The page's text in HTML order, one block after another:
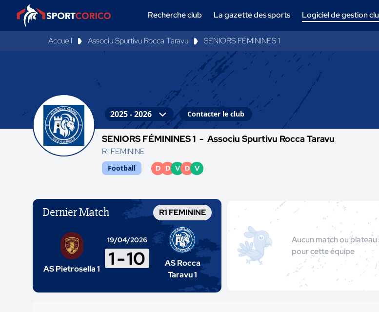
Recherche club La gazette des sports Logiciel de gestion
Accueil Associu Spurtivu Rocca Taravu SENIORS FÉMININES 1
Contacter le club
SENIORS FÉMININES 1 -Associu Spurtivu Rocca Taravu
R1 FEMININE
Football D D V D V
Dernier Match R1 FEMININE
AS Pietrosella 1
19/04/2026
1-10
AS Rocca
Taravu 1
Aucun match ou
pour cette équipe